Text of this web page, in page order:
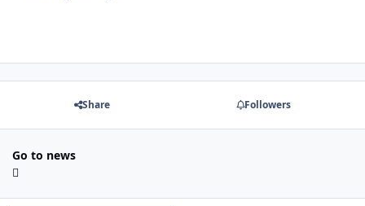
Share Followers
Go to news